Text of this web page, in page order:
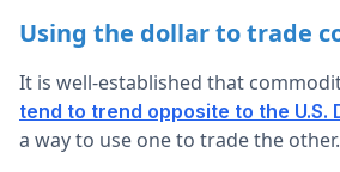
Using the dollar to trade
It is well-established that
tend to trend opposite to the U.S.
a way to use one to trade the other.